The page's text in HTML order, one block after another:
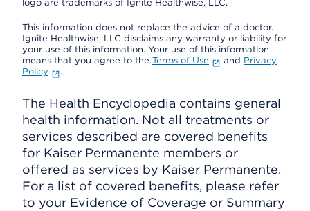
logo are trademarks of Ignite Healthwise, LLC.
This information does not replace the advice of a doctor.
Ignite Healthwise, LLC disclaims any warranty or liability for
your use of this information. Your use of this information
means that you agree to the Terms of Use and Privacy
Policy
.
The Health Encyclopedia contains general
health information. Not all treatments or
services described are covered benefits
for Kaiser Permanente members or
offered as services by Kaiser Permanente.
For a list of covered benefits, please refer
to your Evidence of Coverage or Summary